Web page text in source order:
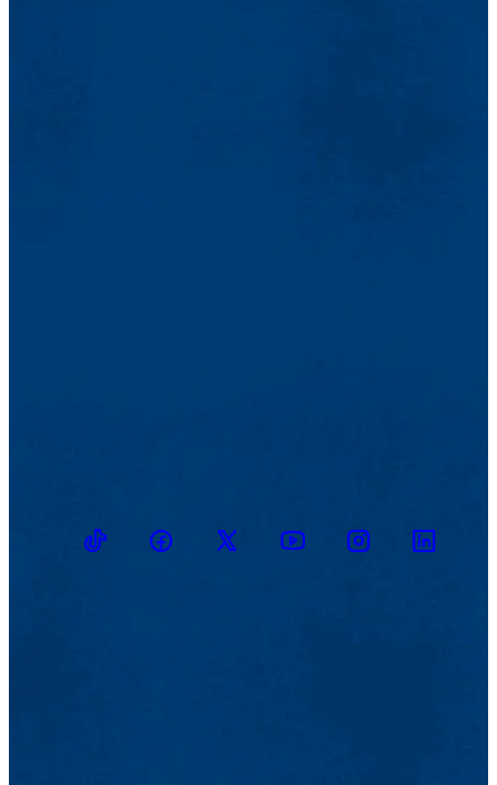
TikTokFacebookTwitter YoutubeInstagramLinkedin